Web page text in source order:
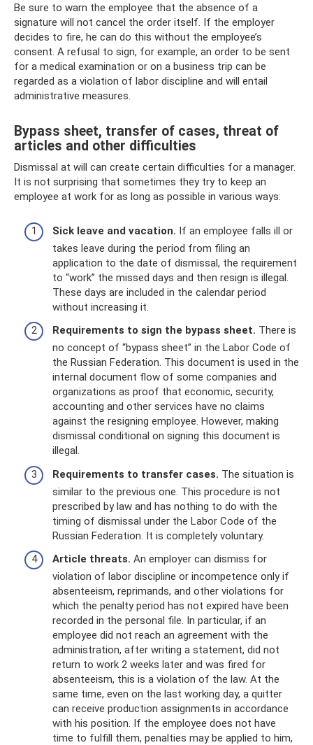
Be sure to warn the employee that the absence of a
signature will not cancel the order itself. If the employer
decides to fire, he can do this without the employee’s
consent. A refusal to sign, for example, an order to be sent
for a medical examination or on a business trip can be
regarded as a violation of labor discipline and will entail
administrative measures.
Bypass sheet, transfer of cases, threat of
articles and other difficulties
Dismissal at will can create certain difficulties for a manager.
It is not surprising that sometimes they try to keep an
employee at work for as long as possible in various ways:
Sick leave and vacation. If an employee falls ill or
takes leave during the period from filing an
application to the date of dismissal, the requirement
to “work” the missed days and then resign is illegal.
These days are included in the calendar period
without increasing it.
Requirements to sign the bypass sheet. There is
no concept of “bypass sheet” in the Labor Code of
the Russian Federation. This document is used in the
internal document flow of some companies and
organizations as proof that economic, security,
accounting and other services have no claims
against the resigning employee. However, making
dismissal conditional on signing this document is
illegal.
Requirements to transfer cases. The situation is
similar to the previous one. This procedure is not
prescribed by law and has nothing to do with the
timing of dismissal under the Labor Code of the
Russian Federation. It is completely voluntary.
Article threats. An employer can dismiss for
violation of labor discipline or incompetence only if
absenteeism, reprimands, and other violations for
which the penalty period has not expired have been
recorded in the personal file. In particular, if an
employee did not reach an agreement with the
administration, after writing a statement, did not
return to work 2 weeks later and was fired for
absenteeism, this is a violation of the law. At the
same time, even on the last working day, a quitter
can receive production assignments in accordance
with his position. If the employee does not have
time to fulfill them, penalties may be applied to him,